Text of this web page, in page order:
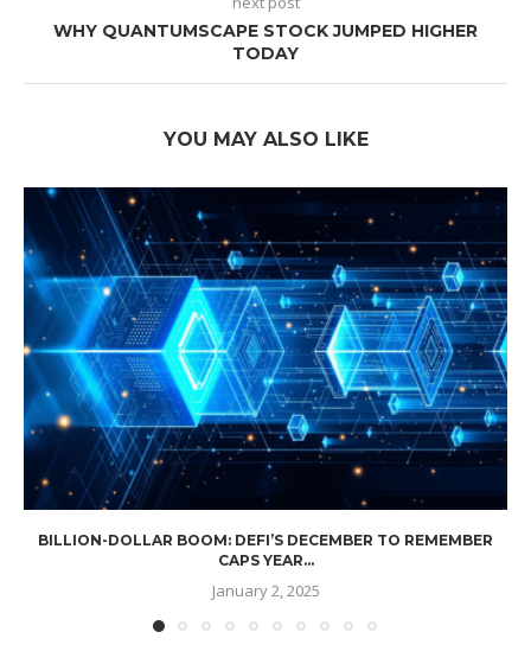
WHY QUANTUMSCAPE STOCK JUMPED HIGHER
TODAY
YOU MAY ALSO LIKE
BILLION-DOLLAR BOOM: DEFI’S DECEMBER TO REMEMBER
CAPS YEAR...
January 2, 2025